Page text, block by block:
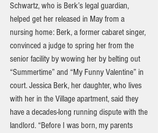
Schwartz, who is Berk’s legal guardian,
helped get her released in May from a
nursing home: Berk, a former cabaret singer,
convinced a judge to spring her from the
senior facility by wowing her by belting out
“Summertime” and “My Funny Valentine” in
court. Jessica Berk, her daughter, who lives
with her in the Village apartment, said they
have a decades-long running dispute with the
landlord. “Before I was born, my parents